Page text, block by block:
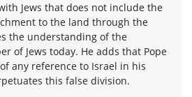
Jews that does not include the
to the land through the
the understanding of the
of Jews today. He adds that Pope
any reference to Israel in his
this false division.